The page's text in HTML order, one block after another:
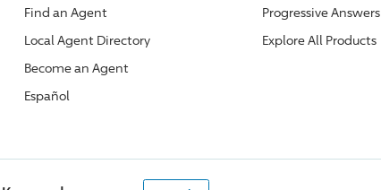
Find an Agent
Local Agent Directory
Become an Agent
Español
ProgressiveAnswers
Explore All Products